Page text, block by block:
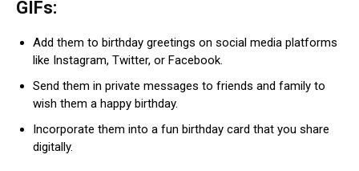
GIFs:
Add them to birthday greetings on social media platforms
like Instagram, Twitter, or Facebook.
Send them in private messages to friends and family to
wish them a happy birthday.
Incorporate them into a fun birthday card that you share
digitally.